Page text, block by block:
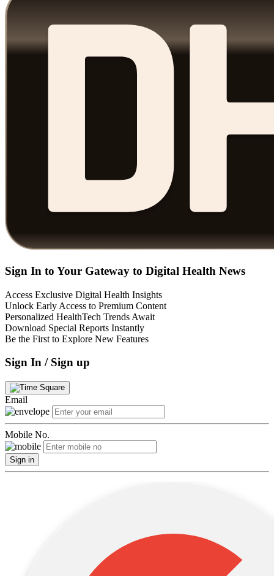
Sign In to Your Gateway to Digital Health News
Access Exclusive Digital Health Insights
Unlock Early Access to Premium Content
Personalized HealthTech Trends Await
Download Special Reports Instantly
Be the First to Explore New Features
Sign In / Sign up
Email
Mobile No.
Sign in